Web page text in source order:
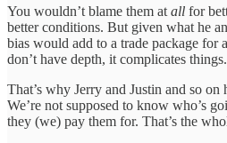
You wouldn’t blame them at all for
better conditions. But given what he
bias would add to a trade package for
don’t have depth, it complicates things.
That’s why Jerry and Justin and so on
We’re not supposed to know who’s
they (we) pay them for. That’s the